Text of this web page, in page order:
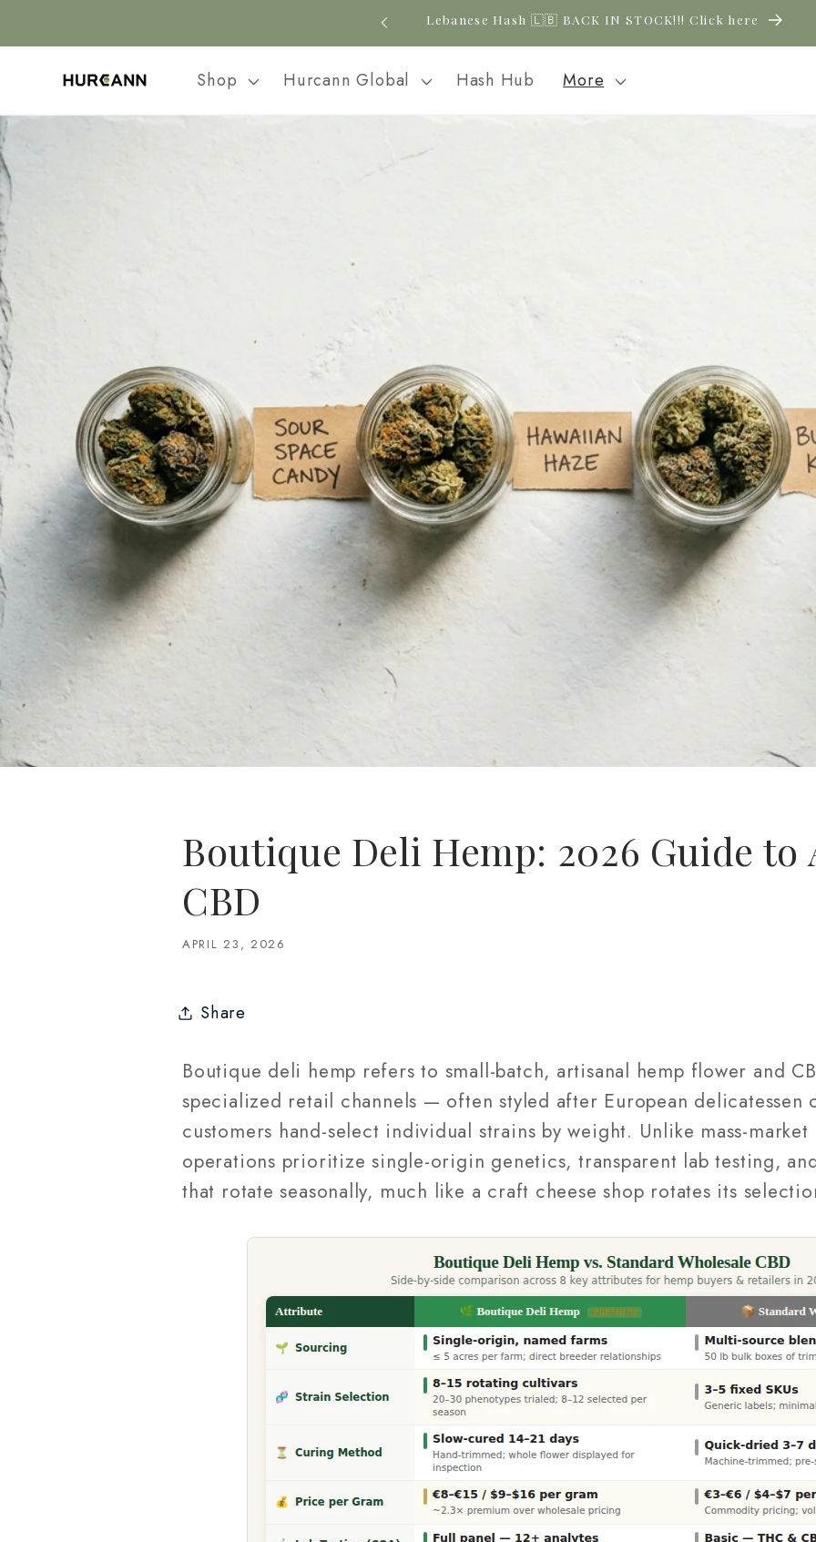
Lebanese Hash 🇱🇧 BACK IN STOCK!!! Click here
Shop Hurcann Global Hash Hub More
Boutique Deli Hemp: 2026 Guide
CBD
APRIL 23, 2026
Share
Boutique deli hemp refers to small-batch, artisanal hemp flower and
specialized retail channels — often styled after European delicatessen
customers hand-select individual strains by weight. Unlike mass-
operations prioritize single-origin genetics, transparent lab testing,
that rotate seasonally, much like a craft cheese shop rotates its